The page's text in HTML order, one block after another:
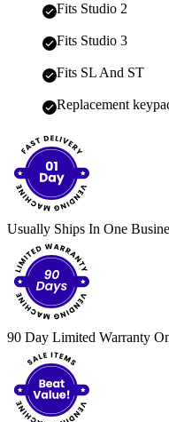
Fits Studio 2
Fits Studio 3
Fits SL And ST
Replacement
Usually Ships In One
90 Day Limited Warranty